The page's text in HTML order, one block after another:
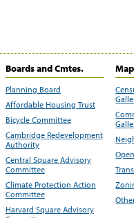
Boards and Cmtes.
Planning Board
Affordable Housing Trust
Bicycle Committee
Cambridge Redevelopment
Authority
Central Square Advisory
Committee
Climate Protection Action
Committee
Harvard Square Advisory